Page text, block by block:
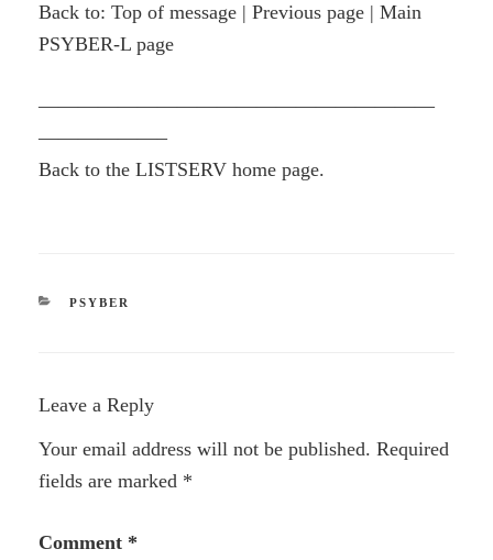
Back to: Top of message | Previous page | Main
PSYBER-L page
————————————————————
——————–
Back to the LISTSERV home page.
CATEGORIES
PSYBER
Leave a Reply
Your email address will not be published. Required
fields are marked *
Comment *